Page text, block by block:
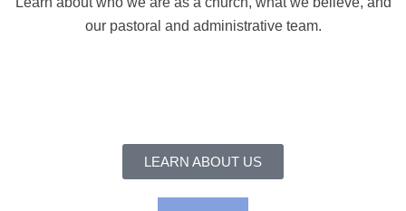
our pastoral and administrative team.
LEARN ABOUT US